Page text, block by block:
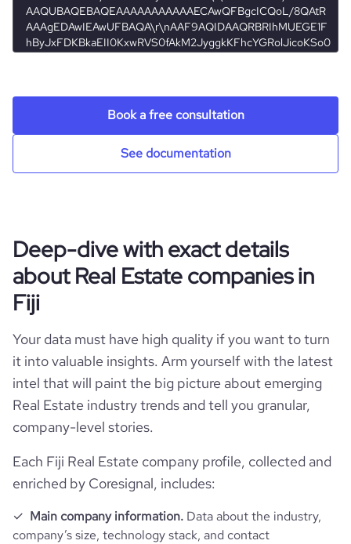
employees_count 5
hq_location Nadi, Fiji
hq_full_address *******
rank_global 25228273
pages_per_visit 2.51
Book a free consultation
See documentation
Deep-dive with exact details
about Real Estate companies in
Fiji
Your data must have high quality if you want to turn
it into valuable insights. Arm yourself with the latest
intel that will paint the big picture about emerging
Real Estate industry trends and tell you granular,
company-level stories.
Each Fiji Real Estate company profile, collected and
enriched by Coresignal, includes:
Main company information. Data about the industry,
company’s size, technology stack, and contact